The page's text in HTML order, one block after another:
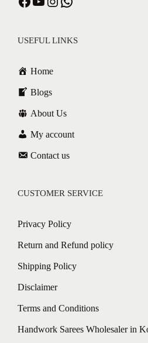
USEFUL LINKS
Home
Blogs
About Us
My account
Contact us
CUSTOMER SERVICE
Privacy Policy
Return and Refund policy
Shipping Policy
Disclaimer
Terms and Conditions
Handwork Sarees Wholesaler in